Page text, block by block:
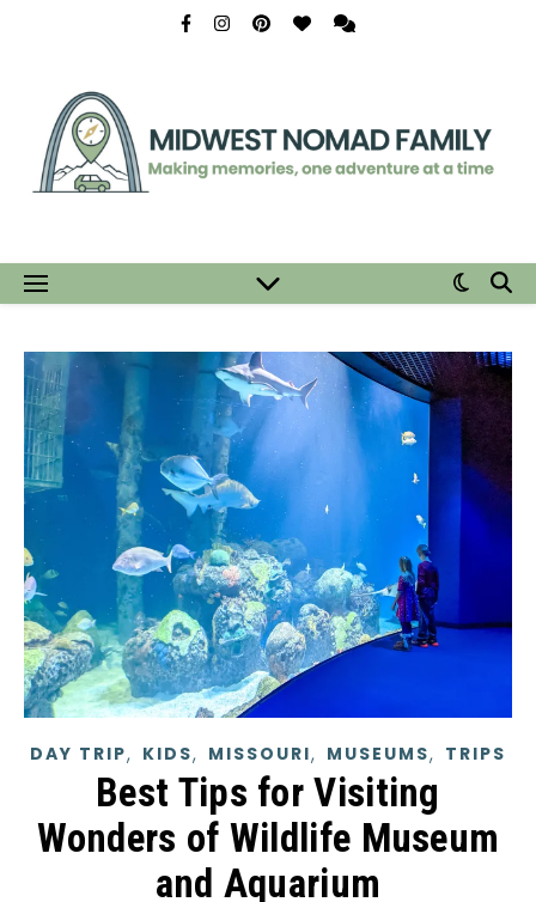
DAY TRIP, KIDS, MISSOURI, MUSEUMS, TRIPS
Best Tips for Visiting
Wonders of Wildlife Museum
and Aquarium